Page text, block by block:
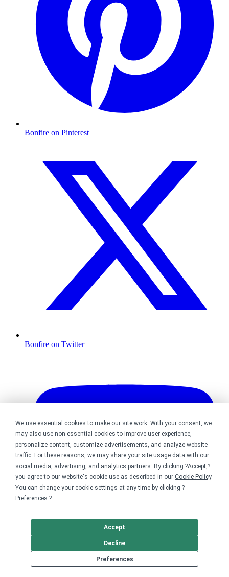
We use essential cookies to make our site work. With your consent, we
may also use non-essential cookies to improve user experience,
personalize content, customize advertisements, and analyze website
traffic. For these reasons, we may share your site usage data with our
social media, advertising, and analytics partners. By clicking ?Accept,?
you agree to our website's cookie use as described in our Cookie Policy.
You can change your cookie settings at any time by clicking ?
Preferences.?
Preferences
Decline
Accept
Bonfire on Pinterest
Bonfire on Twitter